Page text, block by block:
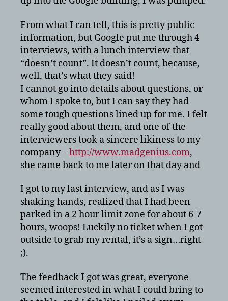
From what I can tell, this is pretty public
information, but Google put me through 4
interviews, with a lunch interview that
“doesn’t count”. It doesn’t count, because,
well, that’s what they said!
I cannot go into details about questions, or
whom I spoke to, but I can say they had
some tough questions lined up for me. I felt
really good about them, and one of the
interviewers took a sincere likiness to my
company –http://www.madgenius.com,
she came back to me later on that day and
I got to my last interview, and as I was
shaking hands, realized that I had been
parked in a 2 hour limit zone for about 6-7
hours, woops! Luckily no ticket when I got
outside to grab my rental, it’s a sign…right
;).
The feedback I got was great, everyone
seemed interested in what I could bring to